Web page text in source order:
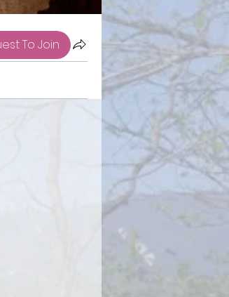
To Join